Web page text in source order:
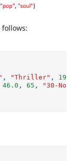
follows:
, "Thriller" , 1982
46.0 , 65 ,
"30-Nov-